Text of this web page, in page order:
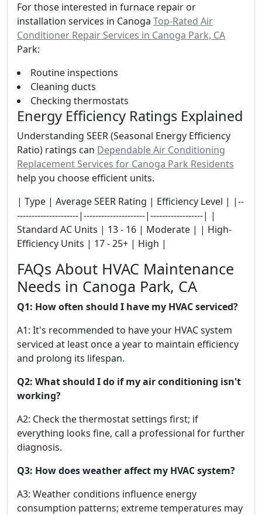
For those interested in furnace repair or
installation services in Canoga Top-Rated Air
Conditioner Repair Services in Canoga Park, CA
Park:
Routine inspections
Cleaning ducts
Checking thermostats
Energy Efficiency Ratings Explained
Understanding SEER (Seasonal Energy Efficiency
Ratio) ratings can Dependable Air Conditioning
Replacement Services for Canoga Park Residents
help you choose efficient units.
| Type | Average SEER Rating | Efficiency Level | |--
---------------------|---------------------|------------------| |
Standard AC Units | 13 - 16 | Moderate | | High-
Efficiency Units | 17 - 25+ | High |
FAQs About HVAC Maintenance
Needs in Canoga Park, CA
Q1: How often should I have my HVAC serviced?
A1: It's recommended to have your HVAC system
serviced at least once a year to maintain efficiency
and prolong its lifespan.
Q2: What should I do if my air conditioning isn't
working?
A2: Check the thermostat settings first; if
everything looks fine, call a professional for further
diagnosis.
Q3: How does weather affect my HVAC system?
A3: Weather conditions influence energy
consumption patterns; extreme temperatures may